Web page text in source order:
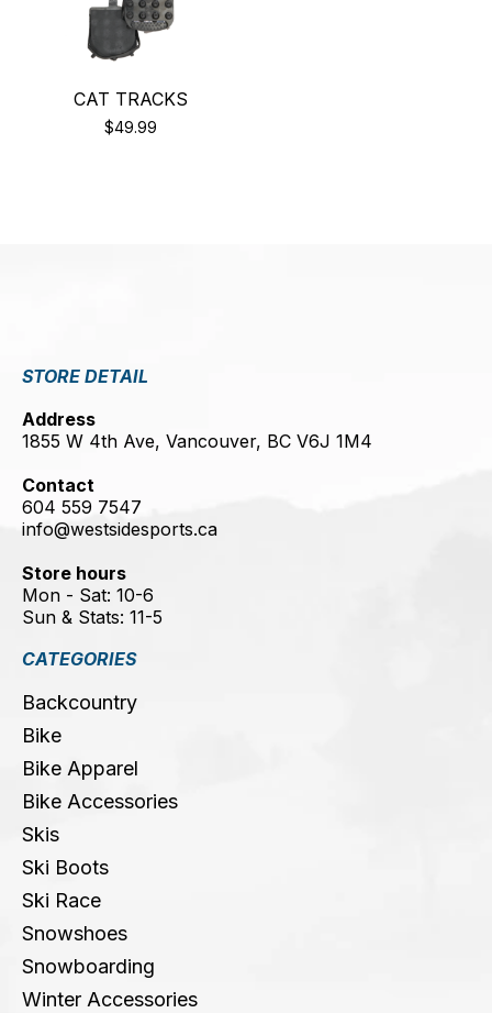
CAT TRACKS
$49.99
STORE DETAIL
Address
1855 W 4th Ave, Vancouver, BC V6J 1M4
Contact
604 559 7547
info@westsidesports.ca
Store hours
Mon - Sat: 10-6
Sun & Stats: 11-5
CATEGORIES
Backcountry
Bike
Bike Apparel
Bike Accessories
Skis
Ski Boots
Ski Race
Snowshoes
Snowboarding
Winter Accessories